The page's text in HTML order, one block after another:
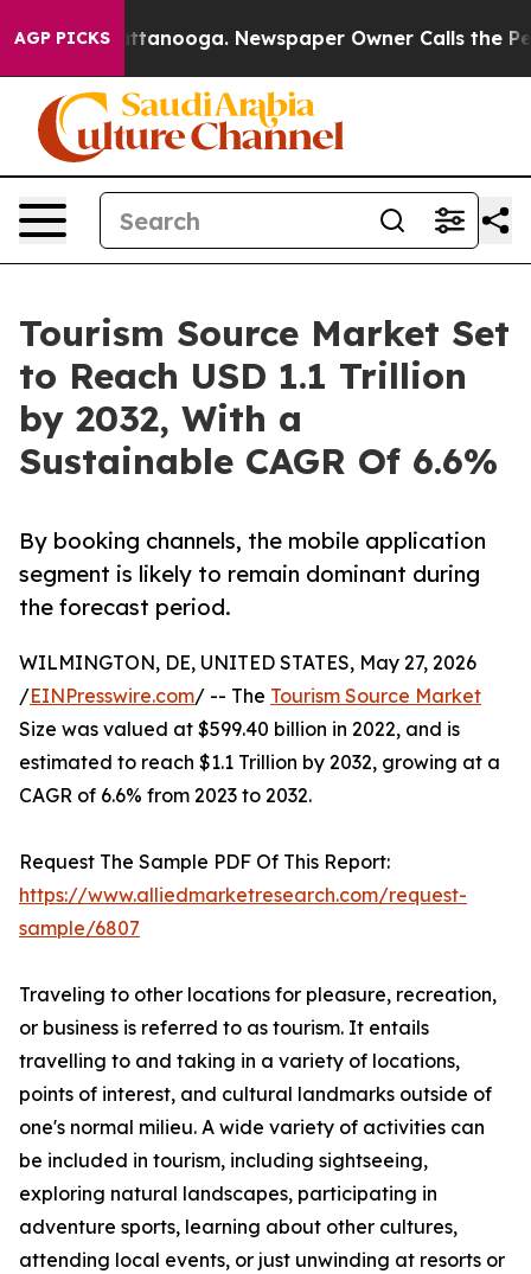
AGP PICKS
in Chattanooga. Newspaper Owner Calls the People
Tourism Source Market Set
to Reach USD 1.1 Trillion
by 2032, With a
Sustainable CAGR Of 6.6%
By booking channels, the mobile application
segment is likely to remain dominant during
the forecast period.
WILMINGTON, DE, UNITED STATES, May 27, 2026
/EINPresswire.com/ -- The Tourism Source Market
Size was valued at $599.40 billion in 2022, and is
estimated to reach $1.1 Trillion by 2032, growing at a
CAGR of 6.6% from 2023 to 2032.
Request The Sample PDF Of This Report:
https://www.alliedmarketresearch.com/request-
sample/6807
Traveling to other locations for pleasure, recreation,
or business is referred to as tourism. It entails
travelling to and taking in a variety of locations,
points of interest, and cultural landmarks outside of
one's normal milieu. A wide variety of activities can
be included in tourism, including sightseeing,
exploring natural landscapes, participating in
adventure sports, learning about other cultures,
attending local events, or just unwinding at resorts or